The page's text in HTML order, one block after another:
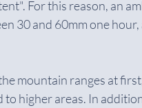
For this reason, an
30 and 60mm one
mountain ranges at
higher areas. In